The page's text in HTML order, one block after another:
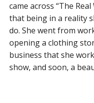
came across “The
that being in a reality
do. She went from
opening a clothing
business that she
show, and soon, a